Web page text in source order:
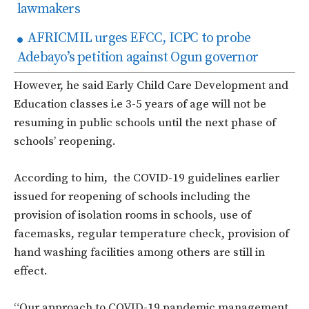
lawmakers
AFRICMIL urges EFCC, ICPC to probe
Adebayo’s petition against Ogun governor
However, he said Early Child Care Development and
Education classes i.e 3-5 years of age will not be
resuming in public schools until the next phase of
schools’ reopening.
According to him, the COVID-19 guidelines earlier
issued for reopening of schools including the
provision of isolation rooms in schools, use of
facemasks, regular temperature check, provision of
hand washing facilities among others are still in
effect.